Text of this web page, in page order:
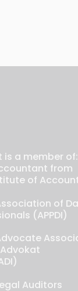
is a member of: